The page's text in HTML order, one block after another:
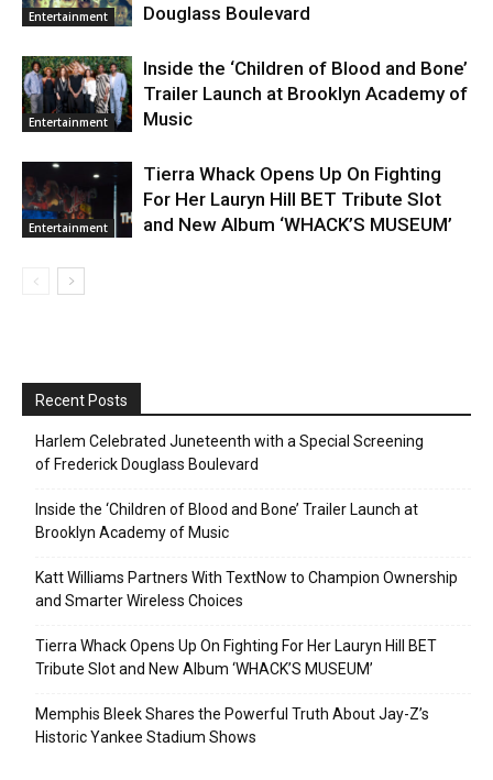
Entertainment
Douglass Boulevard
Entertainment
Inside the ‘Children of Blood and Bone’
Trailer Launch at Brooklyn Academy of
Music
Entertainment
Tierra Whack Opens Up On Fighting
For Her Lauryn Hill BET Tribute Slot
and New Album ‘WHACK’S MUSEUM’
Recent Posts
Harlem Celebrated Juneteenth with a Special Screening
of Frederick Douglass Boulevard
Inside the ‘Children of Blood and Bone’ Trailer Launch at
Brooklyn Academy of Music
Katt Williams Partners With TextNow to Champion Ownership
and Smarter Wireless Choices
Tierra Whack Opens Up On Fighting For Her Lauryn Hill BET
Tribute Slot and New Album ‘WHACK’S MUSEUM’
Memphis Bleek Shares the Powerful Truth About Jay-Z’s
Historic Yankee Stadium Shows